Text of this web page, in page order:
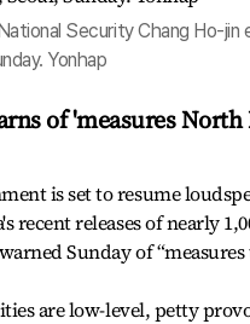
Security Chang Ho-
Yonhap
of 'measures
is set to resume
recent releases of nearly
Sunday of
are low-level, petty